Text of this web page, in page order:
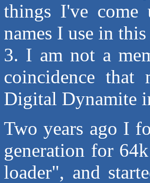
things I've
names I use in
3. I am not a
coincidence that
Digital Dynamite
Two years ago I
generation for
loader", and